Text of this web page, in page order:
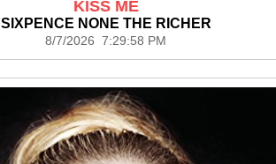
KISS ME
SIXPENCE NONE THE RICHER
8/7/2026 7:29:58 PM